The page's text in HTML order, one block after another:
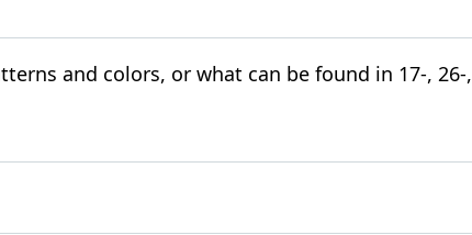
and colors, or what can be found in 17-, 26-,